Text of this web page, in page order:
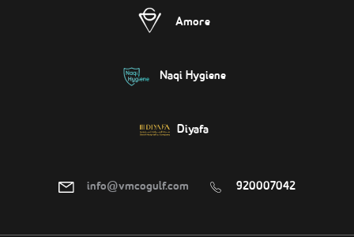
Amore
Naqi Hygiene
Diyafa
info@vmcogulf.com 920007042